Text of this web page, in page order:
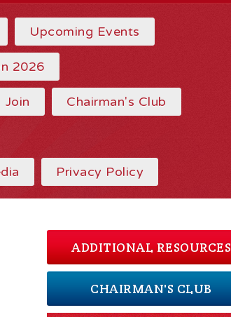
Upcoming Events
2026
Join Chairman's Club
Privacy Policy
ADDITIONAL RESOURCES
CHAIRMAN'S CLUB